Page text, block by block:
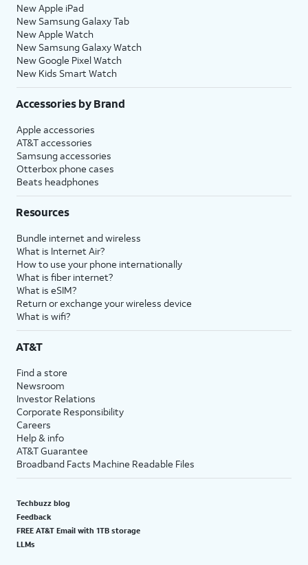
New Apple iPad
New Samsung Galaxy Tab
New Apple Watch
New Samsung Galaxy Watch
New Google Pixel Watch
New Kids Smart Watch
Accessories by Brand
Apple accessories
AT&T accessories
Samsung accessories
Otterbox phone cases
Beats headphones
Resources
Bundle internet and wireless
What is Internet Air?
How to use your phone internationally
What is fiber internet?
What is eSIM?
Return or exchange your wireless device
What is wifi?
AT&T
Find a store
Newsroom
Investor Relations
Corporate Responsibility
Careers
Help & info
AT&T Guarantee
Broadband Facts Machine Readable Files
Techbuzz blog
Feedback
FREE AT&T Email with 1TB storage
LLMs